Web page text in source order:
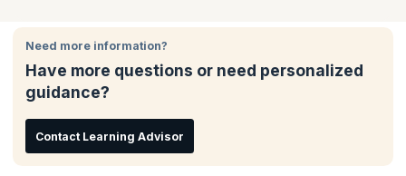
computing.
Need more information?
Have more questions or need personalized
guidance?
Contact Learning Advisor